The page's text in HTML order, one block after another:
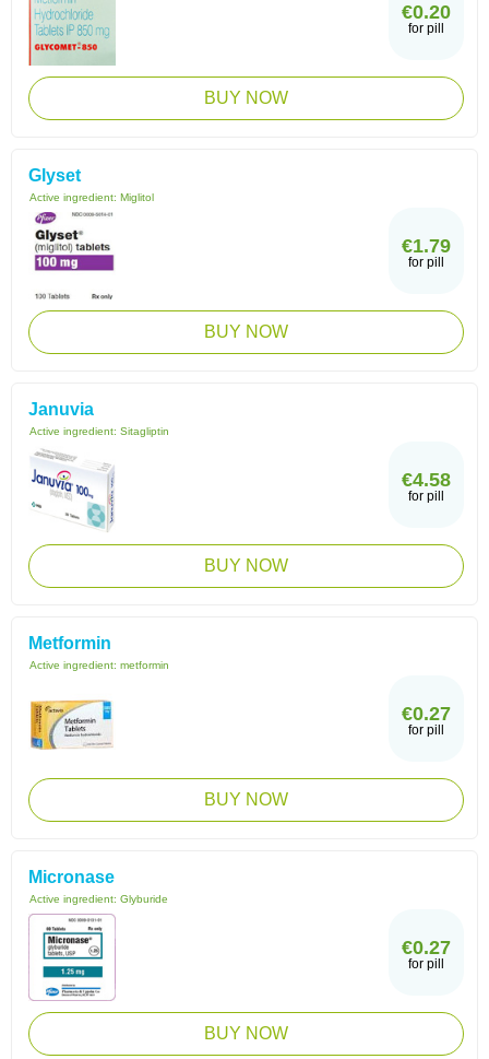
€0.20
for pill
BUY NOW
Glyset
Active ingredient: Miglitol
€1.79
for pill
BUY NOW
Januvia
Active ingredient: Sitagliptin
€4.58
for pill
BUY NOW
Metformin
Active ingredient: metformin
€0.27
for pill
BUY NOW
Micronase
Active ingredient: Glyburide
€0.27
for pill
BUY NOW